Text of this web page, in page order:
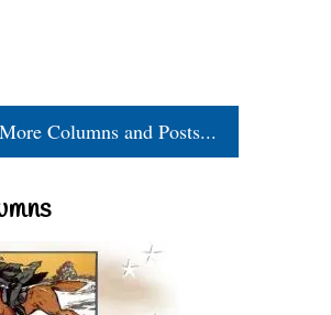
Columns and Posts...